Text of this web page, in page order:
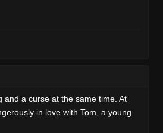
a curse at the same time. At
in love with Tom, a young